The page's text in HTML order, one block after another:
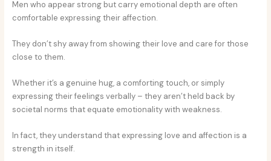
Men who appear strong but carry emotional depth are often
comfortable expressing their affection.
They don’t shy away from showing their love and care for those
close to them.
Whether it’s a genuine hug, a comforting touch, or simply
expressing their feelings verbally – they aren’t held back by
societal norms that equate emotionality with weakness.
In fact, they understand that expressing love and affection is a
strength in itself.